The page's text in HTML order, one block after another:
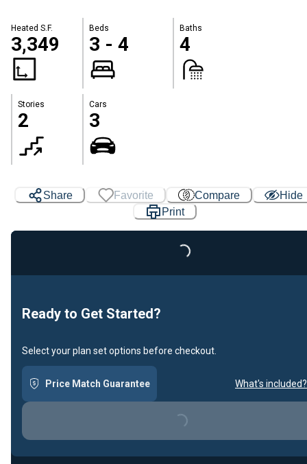
Heated S.F.
3,349
Beds
3 - 4
Baths
4
Stories
2
Cars
3
Share Favorite Compare
Hide
Print
Loading...
Ready to Get Started?
Select your plan set options before checkout.
Price Match Guarantee What's included?
Loading...